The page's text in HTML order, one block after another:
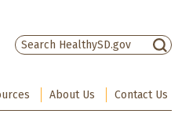
About Us Contact Us